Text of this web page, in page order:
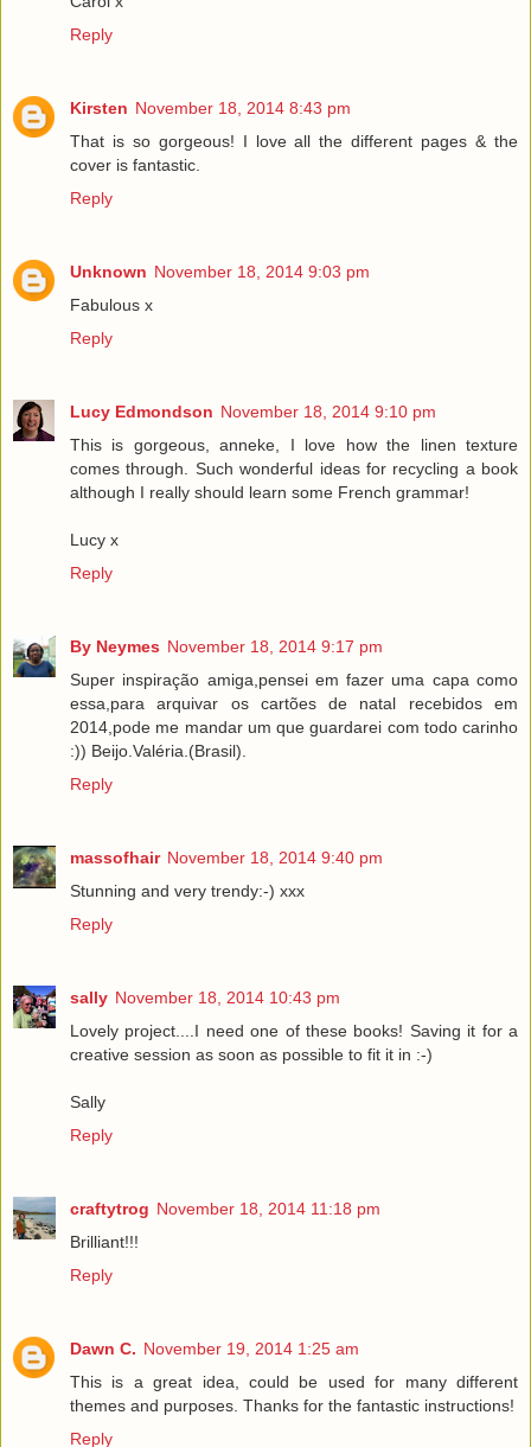
Reply
Kirsten November 18, 2014 8:43 pm
That is so gorgeous! I love all the different pages & the
cover is fantastic.
Reply
Unknown November 18, 2014 9:03 pm
Fabulous x
Reply
Lucy Edmondson November 18, 2014 9:10 pm
This is gorgeous, anneke, I love how the linen texture
comes through. Such wonderful ideas for recycling a book
although I really should learn some French grammar!
Lucy x
Reply
By Neymes November 18, 2014 9:17 pm
Super inspiração amiga,pensei em fazer uma capa como
essa,para arquivar os cartões de natal recebidos em
2014,pode me mandar um que guardarei com todo carinho
:)) Beijo.Valéria.(Brasil).
Reply
massofhair November 18, 2014 9:40 pm
Stunning and very trendy:-) xxx
Reply
sally November 18, 2014 10:43 pm
Lovely project....I need one of these books! Saving it for a
creative session as soon as possible to fit it in :-)
Sally
Reply
craftytrog November 18, 2014 11:18 pm
Brilliant!!!
Reply
Dawn C. November 19, 2014 1:25 am
This is a great idea, could be used for many different
themes and purposes. Thanks for the fantastic instructions!
Reply